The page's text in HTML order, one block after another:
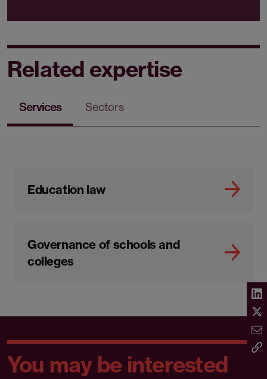
Related expertise
Services Sectors
Education law
Governance of schools and
colleges
You may be interested